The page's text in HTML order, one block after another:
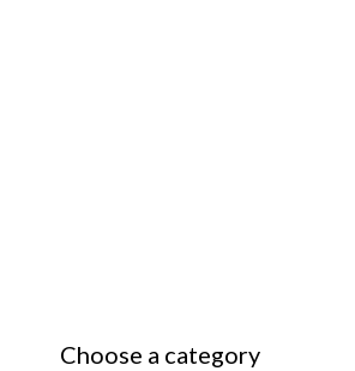
Choose a category